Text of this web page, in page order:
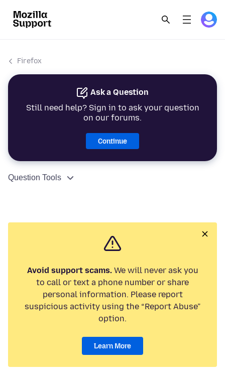
Firefox
Ask a Question
Still need help? Sign in to ask your question
on our forums.
Continue
Question Tools
Avoid support scams.We will never ask you
to call or text a phone number or share
personal information. Please report
suspicious activity using the “Report Abuse”
option.
Learn More